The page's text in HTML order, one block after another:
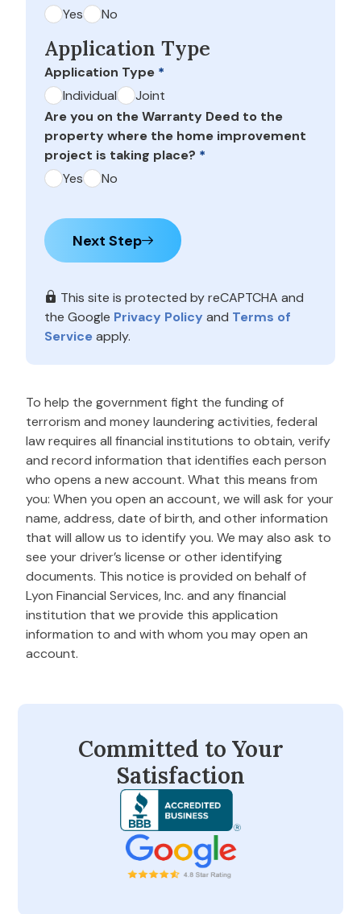
Yes
No
Application Type
Application Type *
Individual
Joint
Are you on the Warranty Deed to the
property where the home improvement
project is taking place? *
Yes
No
Next Step
This site is protected by reCAPTCHA and
the Google Privacy Policy and Terms of
Serviceapply.
To help the government fight the funding of
terrorism and money laundering activities, federal
law requires all financial institutions to obtain, verify
and record information that identifies each person
who opens a new account. What this means from
you: When you open an account, we will ask for your
name, address, date of birth, and other information
that will allow us to identify you. We may also ask to
see your driver’s license or other identifying
documents. This notice is provided on behalf of
Lyon Financial Services, Inc. and any financial
institution that we provide this application
information to and with whom you may open an
account.
Committed to Your
Satisfaction